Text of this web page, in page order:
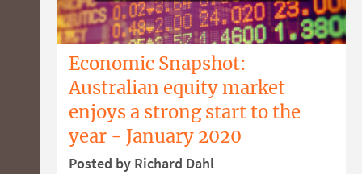
Economic Snapshot:
Australian equity market
enjoys a strong start to the
year - January 2020
Posted by Richard Dahl